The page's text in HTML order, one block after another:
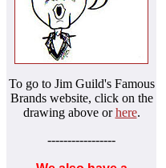
To go to Jim Guild's Famous
Brands website, click on the
drawing above orhere.
-----------------